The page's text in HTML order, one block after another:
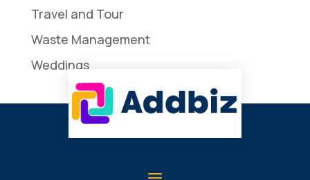
Travel and Tour
Waste Management
Weddings